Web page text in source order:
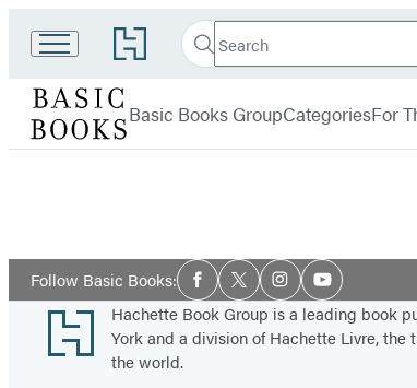
Go
to
Book
Group
home
Search
Search
Submit
Basic
Basic Books GroupCategoriesFor
Follow Basic Books:Social
Media
Facebook
TwitterInstagramYouTube
Footer
Hachette Book Group is a leading book
York and a division of Hachette Livre,
the world.